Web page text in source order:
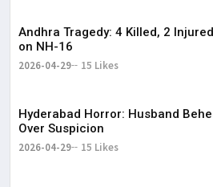
Andhra Tragedy: 4 Killed, 2
on NH-16
2026-04-29 15 Likes
Hyderabad Horror: Husband
Over Suspicion
2026-04-29 15 Likes